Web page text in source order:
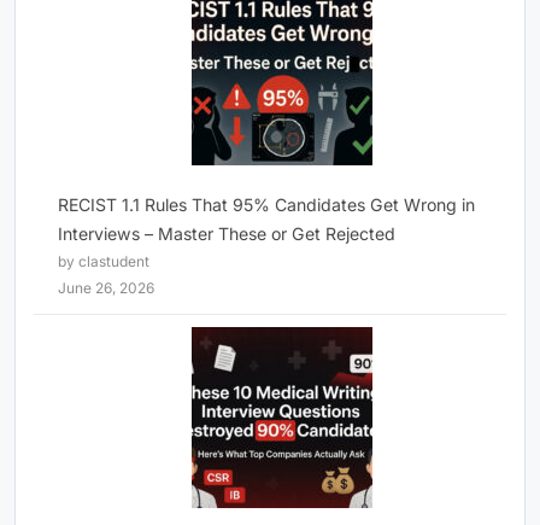
RECIST 1.1 Rules That 95% Candidates Get Wrong in
Interviews – Master These or Get Rejected
by clastudent
June 26, 2026